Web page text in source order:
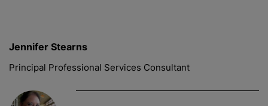
Jennifer Stearns
Principal Professional Services Consultant